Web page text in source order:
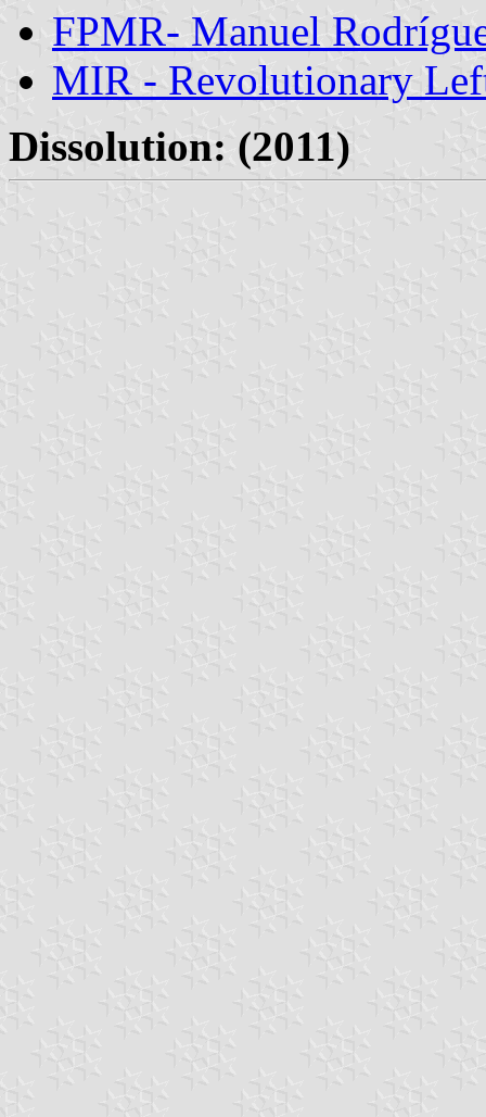
FPMR- Manuel
MIR - Revolutionary
Dissolution: (2011)